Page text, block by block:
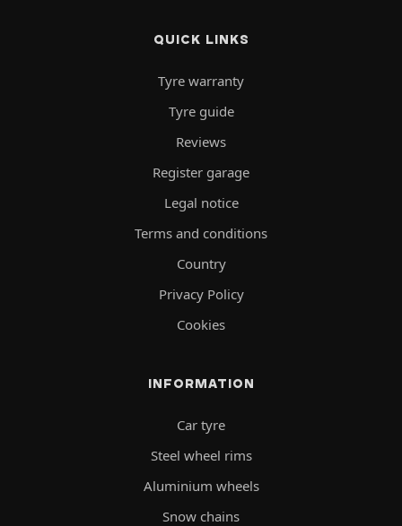
QUICK LINKS
Tyre warranty
Tyre guide
Reviews
Register garage
Legal notice
Terms and conditions
Country
Privacy Policy
Cookies
INFORMATION
Car tyre
Steel wheel rims
Aluminium wheels
Snow chains